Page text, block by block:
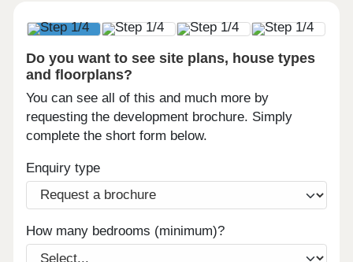
Do you want to see site plans, house types
and floorplans?
You can see all of this and much more by
requesting the development brochure. Simply
complete the short form below.
Enquiry type
How many bedrooms (minimum)?